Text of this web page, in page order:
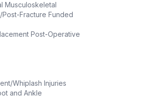
Musculoskeletal
Fracture Funded
Post-Operative
Whiplash Injuries
and Ankle